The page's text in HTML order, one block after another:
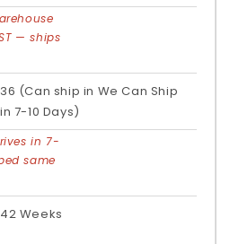
— ships
36 (Can ship in We Can Ship
in 7-10 Days)
in 7-
same
42 Weeks